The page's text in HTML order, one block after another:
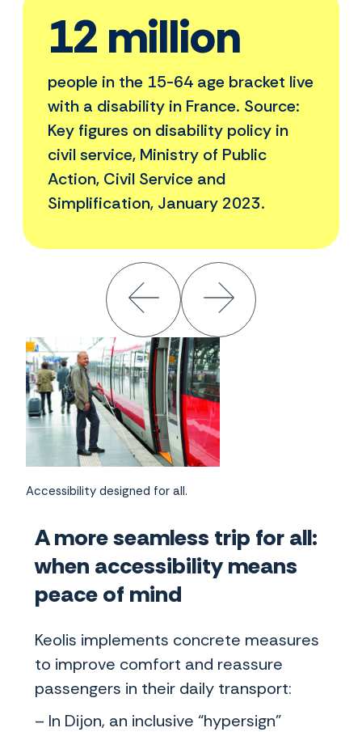
12 million
people in the 15-64 age bracket live
with a disability in France. Source:
Key figures on disability policy in
civil service, Ministry of Public
Action, Civil Service and
Simplification, January 2023.
Accessibility designed for all.
A more seamless trip for all:
when accessibility means
peace of mind
Keolis implements concrete measures
to improve comfort and reassure
passengers in their daily transport:
– In Dijon, an inclusive “hypersign”